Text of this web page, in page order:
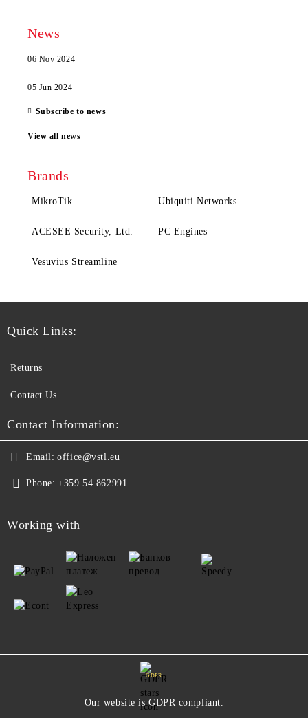
News
06 Nov 2024
05 Jun 2024
Subscribe to news
View all news
Brands
MikroTik Ubiquiti Networks
ACESEE Security, Ltd. PC Engines
Vesuvius Streamline
Quick Links:
Returns
Contact Us
Contact Information:
Email: office@vstl.eu
Phone: +359 54 862991
Working with
GDPR
Our website is GDPR compliant.